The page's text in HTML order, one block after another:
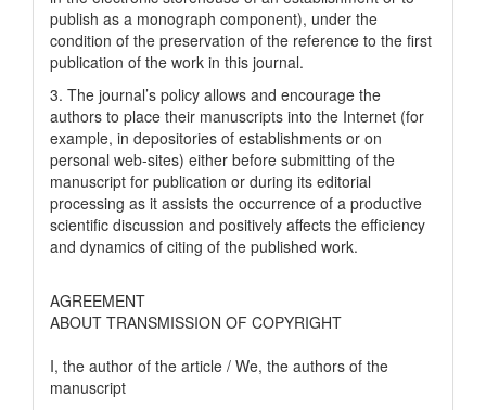
publish as a monograph component), under the
condition of the preservation of the reference to the first
publication of the work in this journal.
3. The journal’s policy allows and encourage the
authors to place their manuscripts into the Internet (for
example, in depositories of establishments or on
personal web-sites) either before submitting of the
manuscript for publication or during its editorial
processing as it assists the occurrence of a productive
scientific discussion and positively affects the efficiency
and dynamics of citing of the published work.
AGREEMENT
ABOUT TRANSMISSION OF COPYRIGHT
I, the author of the article / We, the authors of the
manuscript